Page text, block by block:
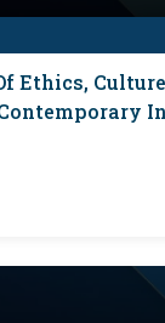
Ethics,